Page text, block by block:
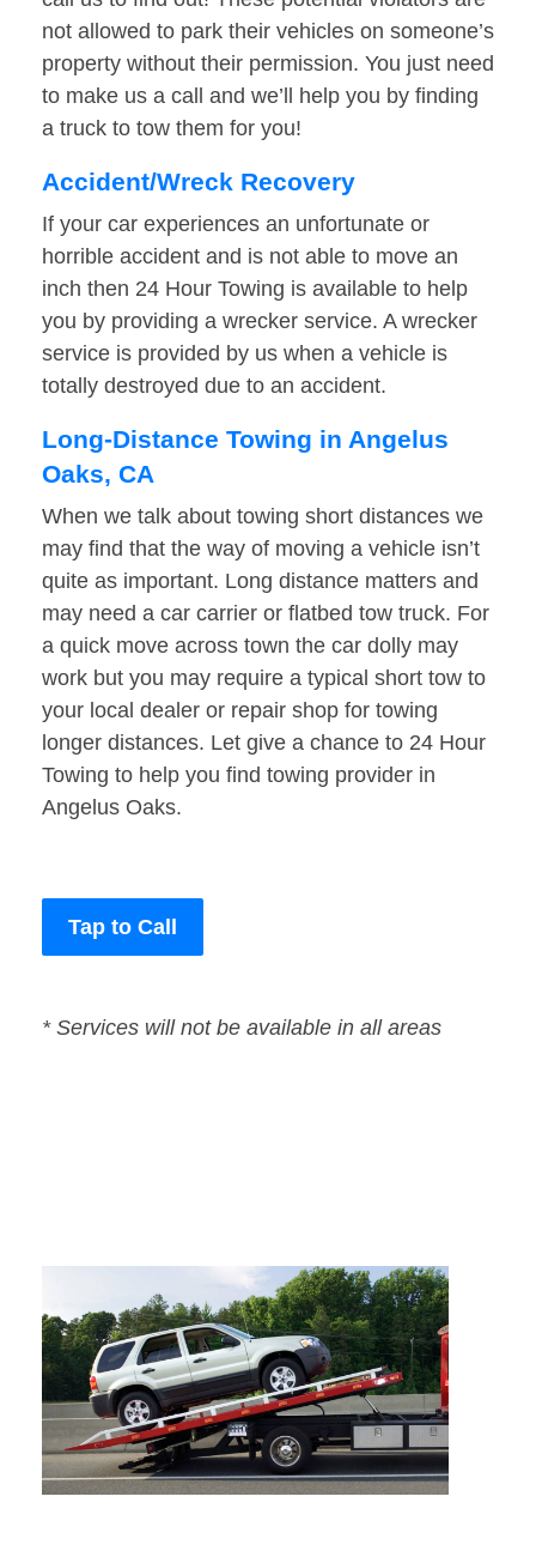
not allowed to park their vehicles on someone’s
property without their permission. You just need
to make us a call and we’ll help you by finding
a truck to tow them for you!
Accident/Wreck Recovery
If your car experiences an unfortunate or
horrible accident and is not able to move an
inch then 24 Hour Towing is available to help
you by providing a wrecker service. A wrecker
service is provided by us when a vehicle is
totally destroyed due to an accident.
Long-Distance Towing in Angelus
Oaks, CA
When we talk about towing short distances we
may find that the way of moving a vehicle isn’t
quite as important. Long distance matters and
may need a car carrier or flatbed tow truck. For
a quick move across town the car dolly may
work but you may require a typical short tow to
your local dealer or repair shop for towing
longer distances. Let give a chance to 24 Hour
Towing to help you find towing provider in
Angelus Oaks.
Tap to Call
* Services will not be available in all areas